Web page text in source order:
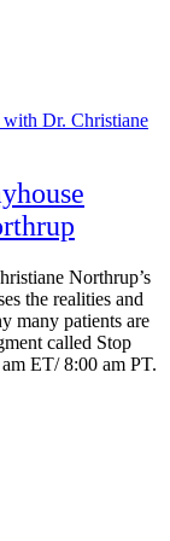
Dr. Christiane
Northrup’s
the realities and
many patients are
called Stop
ET/ 8:00 am PT.